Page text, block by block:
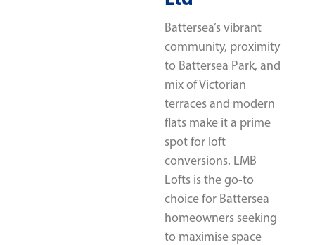
Battersea’s vibrant
community, proximity
to Battersea Park, and
mix of Victorian
terraces and modern
flats make it a prime
spot for loft
conversions. LMB
Lofts is the go-to
choice for Battersea
homeowners seeking
to maximise space